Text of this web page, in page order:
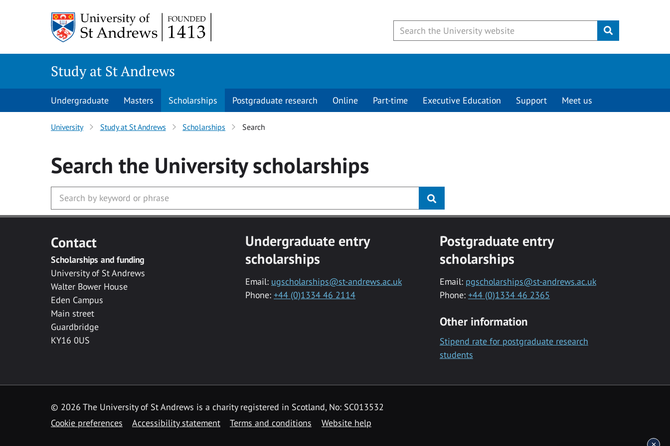
Submit
Study at St Andrews
Undergraduate Masters Scholarships Postgraduate research Online Part-time Executive Education Support Meet us
University Study at St Andrews Scholarships Search
Search the Universityscholarships
Contact
Scholarships and funding
University of St Andrews
Walter Bower House
Eden Campus
Main street
Guardbridge
KY16 0US
Undergraduate entry
scholarships
Email: ugscholarships@st-andrews.ac.uk
Phone: +44 (0)1334 46 2114
Postgraduate entry
scholarships
Email: pgscholarships@st-andrews.ac.uk
Phone: +44 (0)1334 46 2365
Other information
Stipend rate for postgraduate research
students
© 2026 The University of St Andrews is a charity registered in Scotland, No: SC013532
Cookie preferences
Accessibility statement Terms and conditions Website help